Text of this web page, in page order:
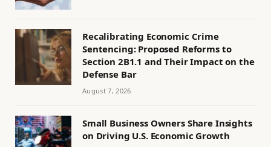
Recalibrating Economic Crime
Sentencing: Proposed Reforms to
Section 2B1.1 and Their Impact on the
Defense Bar
August 7, 2026
Small Business Owners Share Insights
on Driving U.S. Economic Growth